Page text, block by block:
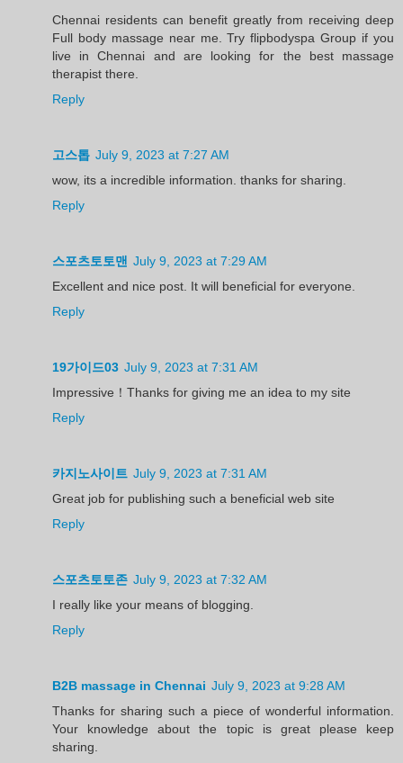
Chennai residents can benefit greatly from receiving deep
Full body massage near me. Try flipbodyspa Group if you
live in Chennai and are looking for the best massage
therapist there.
Reply
고스톱 July 9, 2023 at 7:27 AM
wow, its a incredible information. thanks for sharing.
Reply
스포츠토토맨 July 9, 2023 at 7:29 AM
Excellent and nice post. It will beneficial for everyone.
Reply
19가이드03 July 9, 2023 at 7:31 AM
Impressive！Thanks for giving me an idea to my site
Reply
카지노사이트 July 9, 2023 at 7:31 AM
Great job for publishing such a beneficial web site
Reply
스포츠토토존 July 9, 2023 at 7:32 AM
I really like your means of blogging.
Reply
B2B massage in Chennai July 9, 2023 at 9:28 AM
Thanks for sharing such a piece of wonderful information.
Your knowledge about the topic is great please keep
sharing.